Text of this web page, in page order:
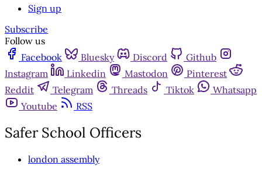
Sign up
Subscribe
Follow us
Facebook
Bluesky Discord
Github
Instagram
Linkedin Mastodon
Pinterest
Reddit
Telegram Threads Tiktok
Whatsapp
Youtube
RSS
Safer School Officers
london assembly